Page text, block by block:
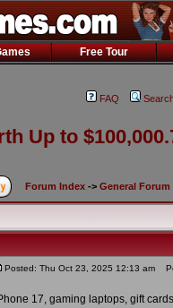
Free Tour
FAQ
Up to
Forum Index -> General Forum
Posted: Thu Oct 23, 2025 12:13 am
17, gaming laptops, gift